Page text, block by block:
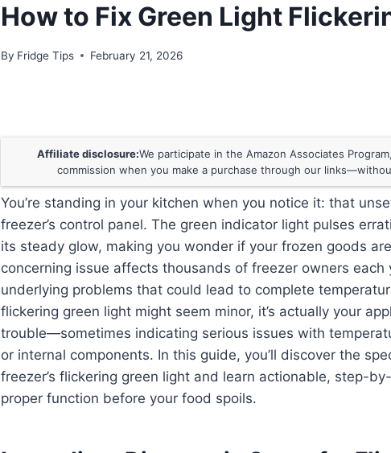
How to Fix Green Light
By Fridge Tips February 21, 2026
Affiliate disclosure:We participate in the Amazon Associates
commission when you make a purchase through our
You’re standing in your kitchen when you notice it: that
freezer’s control panel. The green indicator light pulses
its steady glow, making you wonder if your frozen goods
concerning issue affects thousands of freezer owners each
underlying problems that could lead to complete
flickering green light might seem minor, it’s actually your
trouble—sometimes indicating serious issues with
or internal components. In this guide, you’ll discover the
freezer’s flickering green light and learn actionable, step-
proper function before your food spoils.